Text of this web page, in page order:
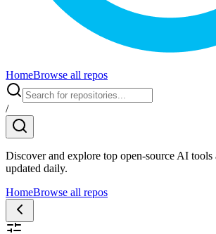
HomeBrowse all repos
/
Discover and explore top open-source AI
updated daily.
HomeBrowse all repos